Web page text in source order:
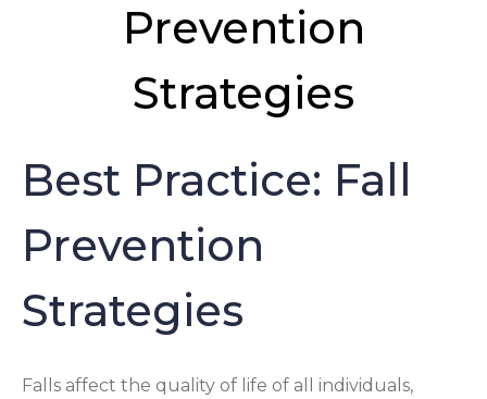
Prevention
Strategies
Best Practice: Fall
Prevention
Strategies
Falls affect the quality of life of all individuals,